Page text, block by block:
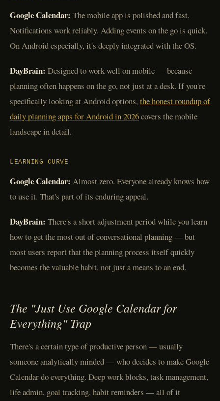
Google Calendar: The mobile app is polished and fast.
Notifications work reliably. Adding events on the go is quick.
On Android especially, it's deeply integrated with the OS.
DayBrain: Designed to work well on mobile — because
planning often happens on the go, not just at a desk. If you're
specifically looking at Android options, the honest roundup of
daily planning apps for Android in 2026covers the mobile
landscape in detail.
LEARNING CURVE
Google Calendar: Almost zero. Everyone already knows how
to use it. That's part of its enduring appeal.
DayBrain: There's a short adjustment period while you learn
how to get the most out of conversational planning — but
most users report that the planning process itself quickly
becomes the valuable habit, not just a means to an end.
The "Just Use Google Calendar for
Everything" Trap
There's a certain type of productive person — usually
someone analytically minded — who decides to make Google
Calendar do everything. Deep work blocks, task management,
life admin, goal tracking, habit reminders — all of it